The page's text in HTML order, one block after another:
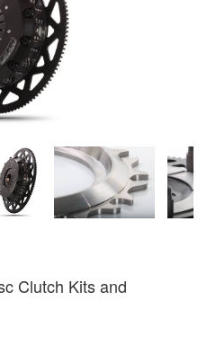
Clutch Kits and